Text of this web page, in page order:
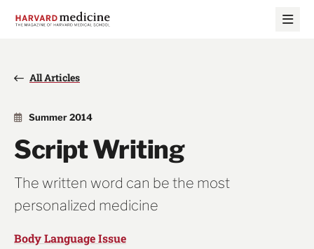
All Articles
Summer 2014
Script Writing
The written word can be the most
personalized medicine
Body Language Issue